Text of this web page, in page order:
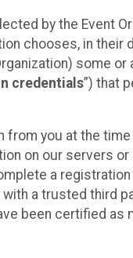
by the Event
chooses, in
some
credentials”) that
you at the
on our servers
a
a trusted third
been certified